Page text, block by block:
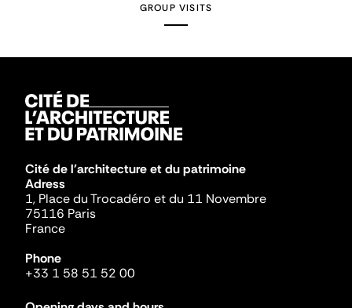
GROUP VISITS
Cité de l'architecture et du patrimoine
Adress
1, Place du Trocadéro et du 11 Novembre
75116 Paris
France
Phone
+33 1 58 51 52 00